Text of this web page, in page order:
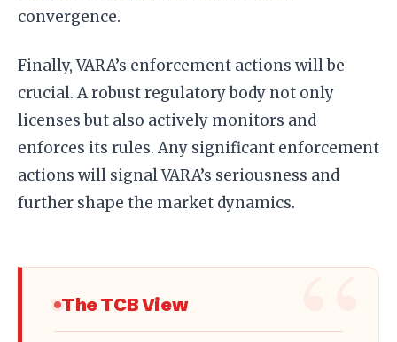
convergence.
Finally, VARA’s enforcement actions will be
crucial. A robust regulatory body not only
licenses but also actively monitors and
enforces its rules. Any significant enforcement
actions will signal VARA’s seriousness and
further shape the market dynamics.
The TCB View